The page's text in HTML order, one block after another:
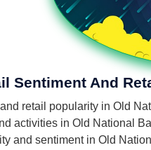
Sentiment And
retail popularity in Old
activities in Old National
and sentiment in Old